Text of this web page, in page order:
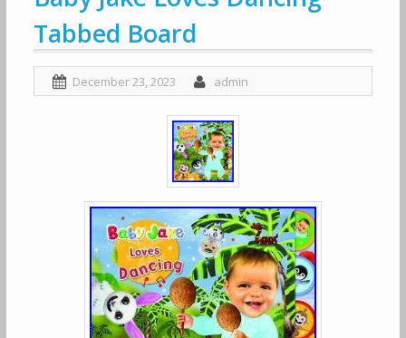
Tabbed Board
December 23, 2023 admin